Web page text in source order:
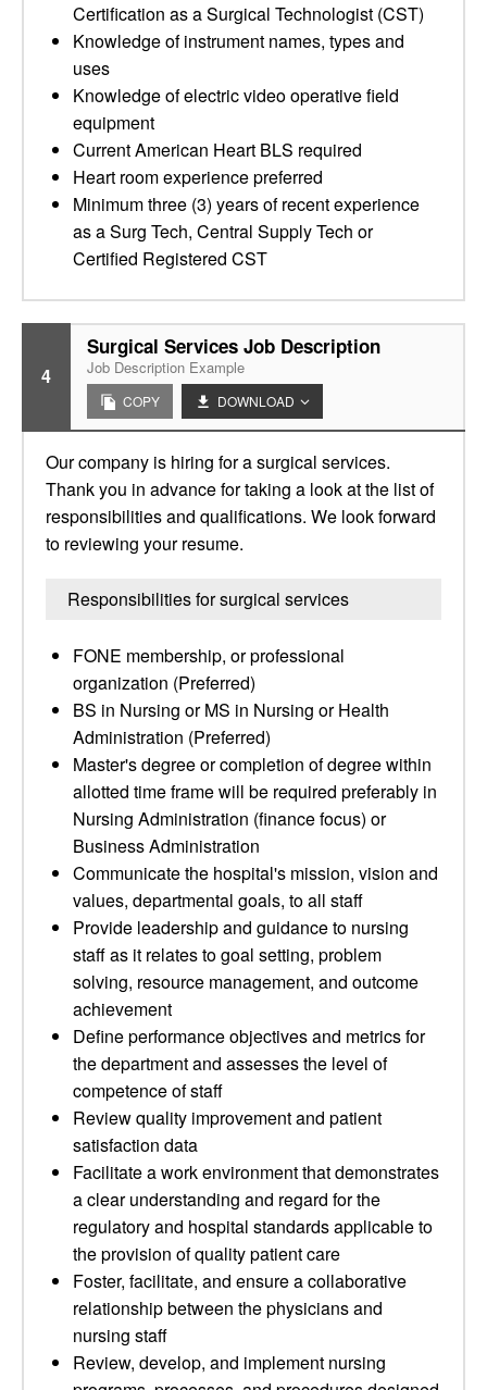
Certification as a Surgical Technologist (CST)
Knowledge of instrument names, types and
uses
Knowledge of electric video operative field
equipment
Current American Heart BLS required
Heart room experience preferred
Minimum three (3) years of recent experience
as a Surg Tech, Central Supply Tech or
Certified Registered CST
4
Surgical Services Job Description
Job Description Example
COPY DOWNLOAD
Our company is hiring for a surgical services.
Thank you in advance for taking a look at the list of
responsibilities and qualifications. We look forward
to reviewing your resume.
Responsibilities for surgical services
FONE membership, or professional
organization (Preferred)
BS in Nursing or MS in Nursing or Health
Administration (Preferred)
Master's degree or completion of degree within
allotted time frame will be required preferably in
Nursing Administration (finance focus) or
Business Administration
Communicate the hospital's mission, vision and
values, departmental goals, to all staff
Provide leadership and guidance to nursing
staff as it relates to goal setting, problem
solving, resource management, and outcome
achievement
Define performance objectives and metrics for
the department and assesses the level of
competence of staff
Review quality improvement and patient
satisfaction data
Facilitate a work environment that demonstrates
a clear understanding and regard for the
regulatory and hospital standards applicable to
the provision of quality patient care
Foster, facilitate, and ensure a collaborative
relationship between the physicians and
nursing staff
Review, develop, and implement nursing